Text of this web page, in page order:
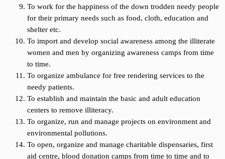
To work for the happiness of the down trodden needy people
for their primary needs such as food, cloth, education and
shelter etc.
To import and develop social awareness among the illiterate
women and men by organizing awareness camps from time
to time.
To organize ambulance for free rendering services to the
needy patients.
To establish and maintain the basic and adult education
centers to remove illiteracy.
To organize, run and manage projects on environment and
environmental pollutions.
To open, organize and manage charitable dispensaries, first
aid centre, blood donation camps from time to time and to